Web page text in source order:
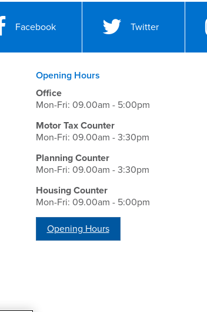
Facebook Twitter
Opening Hours
Office
Mon-Fri: 09.00am - 5:00pm
Motor Tax Counter
Mon-Fri: 09.00am - 3:30pm
Planning Counter
Mon-Fri: 09.00am - 3:30pm
Housing Counter
Mon-Fri: 09.00am - 5:00pm
Opening Hours